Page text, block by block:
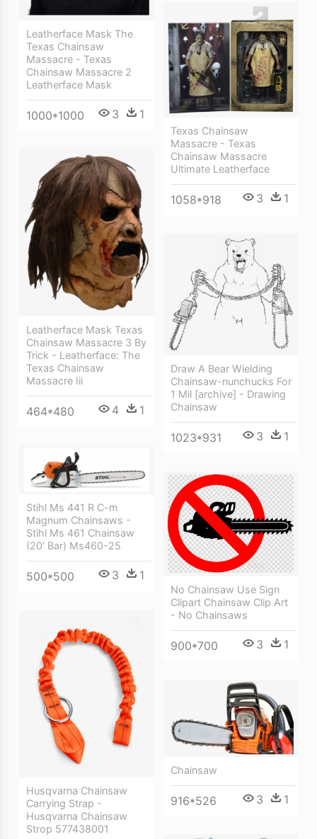
Leatherface Mask The
Texas Chainsaw
Massacre - Texas
Chainsaw Massacre 2
Leatherface Mask
1000*1000 3 1
Texas Chainsaw
Massacre - Texas
Chainsaw Massacre
Ultimate Leatherface
1058*918 3 1
Leatherface Mask Texas
Chainsaw Massacre 3 By
Trick - Leatherface: The
Texas Chainsaw
Massacre Iii
464*480 4 1
Draw A Bear Wielding
Chainsaw-nunchucks For
1 Mil [archive] - Drawing
Chainsaw
1023*931 3 1
Stihl Ms 441 R C-m
Magnum Chainsaws -
Stihl Ms 461 Chainsaw
(20' Bar) Ms460-25
500*500 3 1
No Chainsaw Use Sign
Clipart Chainsaw Clip Art
- No Chainsaws
900*700 3 1
Husqvarna Chainsaw
Carrying Strap -
Husqvarna Chainsaw
Strop 577438001
Chainsaw
916*526 3 1